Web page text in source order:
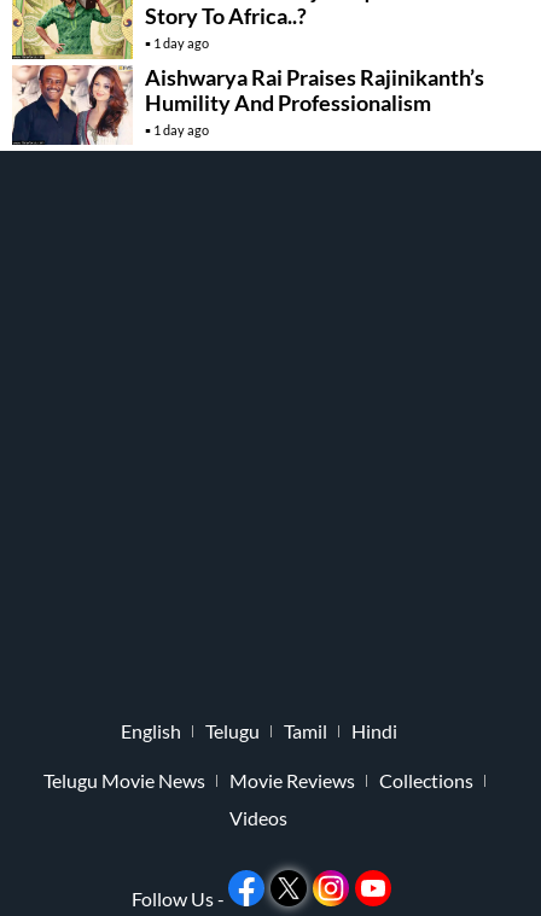
Story To Africa..?
1 day ago
Aishwarya Rai Praises Rajinikanth’s
Humility And Professionalism
1 day ago
English Telugu Tamil Hindi
Telugu Movie News Movie Reviews
Collections
Videos
Follow Us -